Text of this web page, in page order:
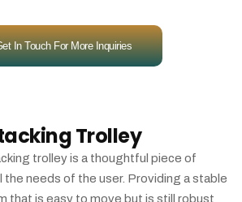
In Touch For More Inquiries
Trolley
trolley is a thoughtful piece of
needs of the user. Providing a stable
that is easy to move but is still robust